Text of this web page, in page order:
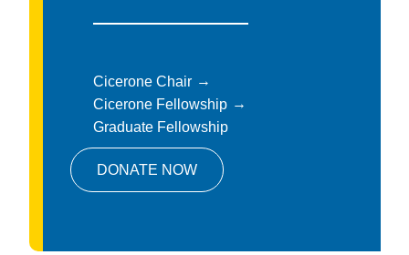
Cicerone Chair
Cicerone Fellowship
Graduate Fellowship
DONATE NOW